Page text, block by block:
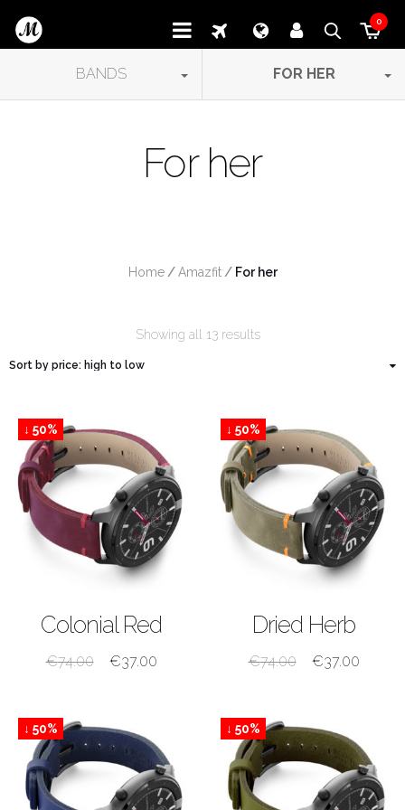
0
BANDS FOR HER
For her
Home / Amazfit / For her
Showing all 13 results
↓ 50%
Colonial Red
€74.00 €37.00
↓ 50%
Dried Herb
€74.00 €37.00
↓ 50% ↓ 50%